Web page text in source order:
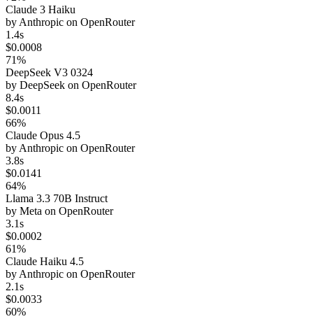
Claude 3 Haiku
by Anthropic on OpenRouter
1.4s
$0.0008
71%
DeepSeek V3 0324
by DeepSeek on OpenRouter
8.4s
$0.0011
66%
Claude Opus 4.5
by Anthropic on OpenRouter
3.8s
$0.0141
64%
Llama 3.3 70B Instruct
by Meta on OpenRouter
3.1s
$0.0002
61%
Claude Haiku 4.5
by Anthropic on OpenRouter
2.1s
$0.0033
60%